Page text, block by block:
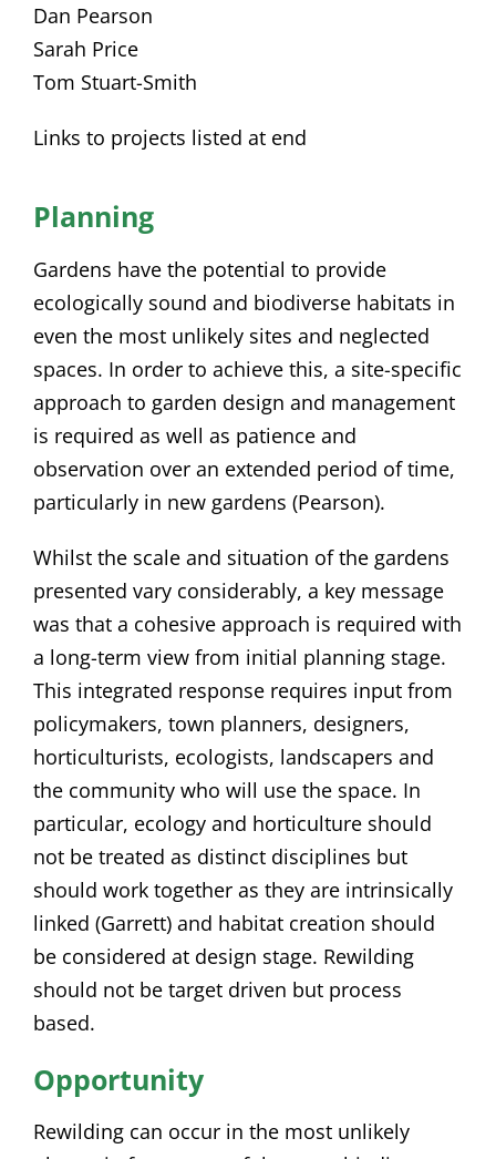
Dan Pearson
Sarah Price
Tom Stuart-Smith
Links to projects listed at end
Planning
Gardens have the potential to provide
ecologically sound and biodiverse habitats in
even the most unlikely sites and neglected
spaces. In order to achieve this, a site-specific
approach to garden design and management
is required as well as patience and
observation over an extended period of time,
particularly in new gardens (Pearson).
Whilst the scale and situation of the gardens
presented vary considerably, a key message
was that a cohesive approach is required with
a long-term view from initial planning stage.
This integrated response requires input from
policymakers, town planners, designers,
horticulturists, ecologists, landscapers and
the community who will use the space. In
particular, ecology and horticulture should
not be treated as distinct disciplines but
should work together as they are intrinsically
linked (Garrett) and habitat creation should
be considered at design stage. Rewilding
should not be target driven but process
based.
Opportunity
Rewilding can occur in the most unlikely